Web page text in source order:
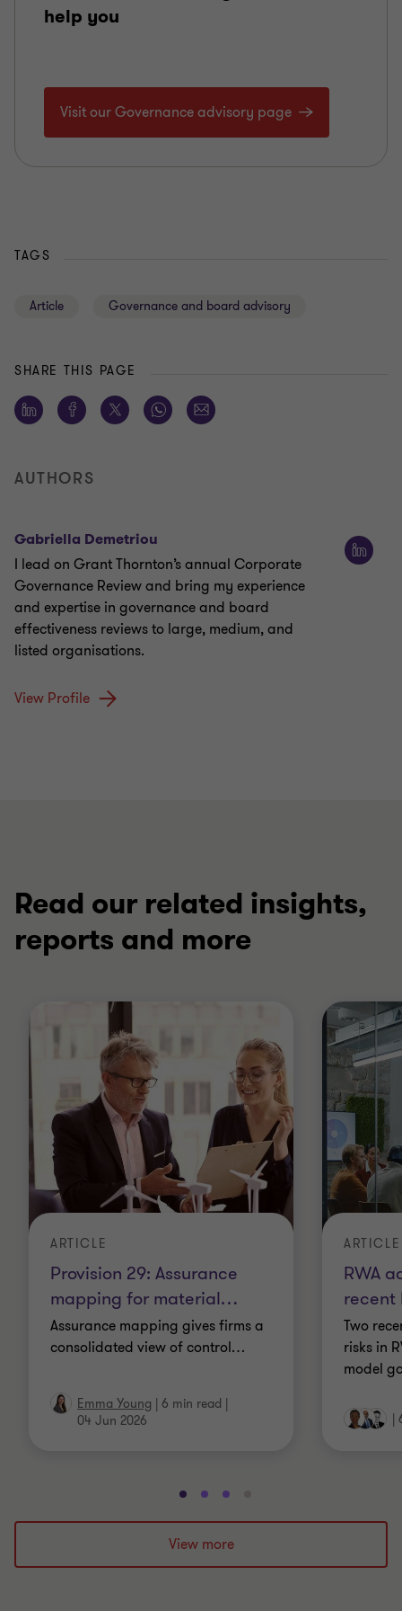
help you
Visit our Governance advisory page
TAGS
Article Governance and board advisory
SHARE THIS PAGE
AUTHORS
Gabriella Demetriou
I lead on Grant Thornton’s annual Corporate
Governance Review and bring my experience
and expertise in governance and board
effectiveness reviews to large, medium, and
listed organisations.
View Profile
Read our related insights,
reports and more
Provision 29: Assurance
mapping for material…
ARTICLE
Assurance mapping gives firms a
consolidated view of control…
Emma Young | 6 min read |
04 Jun 2026
RWA
recent
ARTICLE
Two
risks in
model
|
Go
to
slide
1
Go
to
slide
2
Go
to
slide
3
to
4
View more